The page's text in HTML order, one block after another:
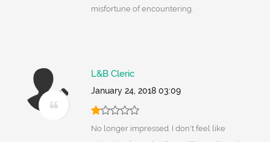
misfortune of encountering.
L&B Cleric
January 24, 2018 03:09
No longer impressed. I don't feel like